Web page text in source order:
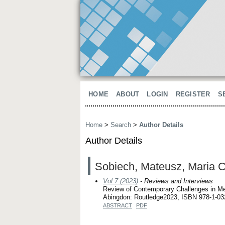
HOME ABOUT LOGIN REGISTER
Home > Search > Author Details
Author Details
Sobiech, Mateusz, Maria
Vol 7 (2023) - Reviews and Interviews
Review of Contemporary Challenges in
Abingdon: Routledge2023, ISBN 978-1-
ABSTRACT PDF